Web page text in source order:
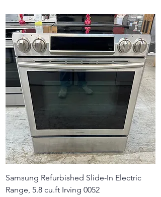
Samsung Refurbished Slide-In Electric
Range, 5.8 cu.ft Irving 0052